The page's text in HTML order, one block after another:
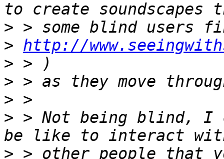
>
> http://
>
>
>
> > Not being blind, I
> > other people that